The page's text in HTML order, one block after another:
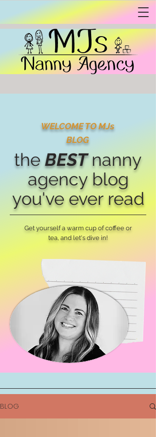
WELCOME TO MJs
BLOG
theBESTnanny
agency blog
you've ever read
Get yourself a warm cup of coffee or
tea, and let's dive in!
BLOG